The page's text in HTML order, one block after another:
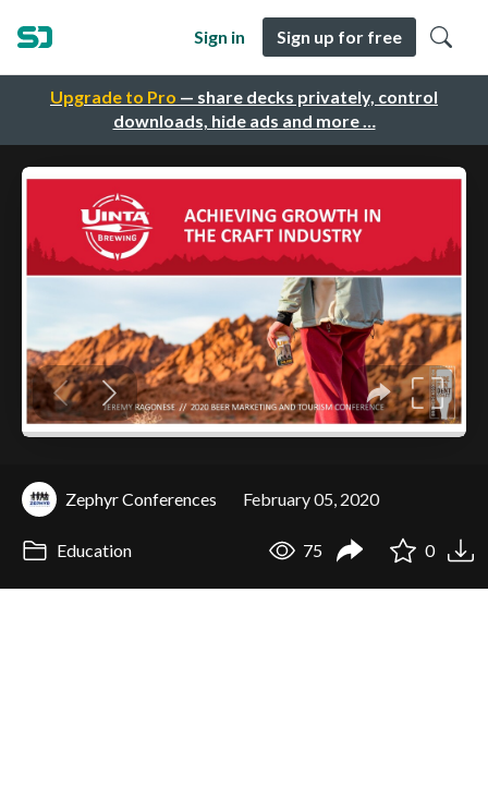
Upgrade to Pro — share decks privately, control
downloads, hide ads and more …
Sign in Sign up for free
Zephyr Conferences February 05, 2020
Education 75 0